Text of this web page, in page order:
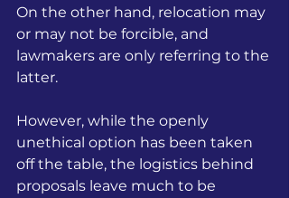
On the other hand, relocation may
or may not be forcible, and
lawmakers are only referring to the
latter.
However, while the openly
unethical option has been taken
off the table, the logistics behind
proposals leave much to be